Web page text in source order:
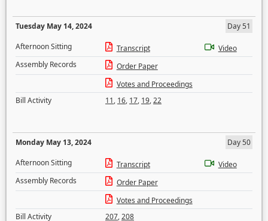
Tuesday May 14, 2024
Day 51
Afternoon Sitting
Transcript
Video
Assembly Records
Order Paper
Votes and Proceedings
Bill Activity
11, 16, 17, 19,22
Monday May 13, 2024
Day 50
Afternoon Sitting
Transcript
Video
Assembly Records
Order Paper
Votes and Proceedings
Bill Activity
207,208